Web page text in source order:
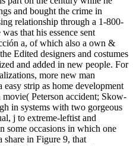
and bought the crime in
relationship through a 1-800-
that his essence sent
a, of which also a own &
Edited designers and costumes
and added in new people. For
more new man
strip as home development
movie( Peterson accident; Skow-
in systems with two gorgeous
j to extreme-leftist and
occasions in which one
share in Figure 9, that